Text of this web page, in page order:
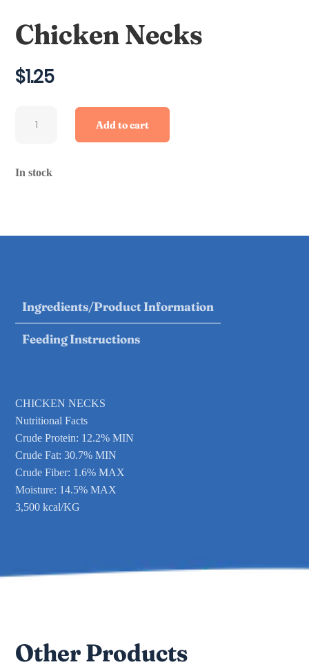
Chicken Necks
$1.25
Necks
Add to cart
In stock
Ingredients/Product Information
Feeding Instructions
CHICKEN NECKS
Nutritional Facts
Crude Protein: 12.2% MIN
Crude Fat: 30.7% MIN
Crude Fiber: 1.6% MAX
Moisture: 14.5% MAX
3,500 kcal/KG
Other Products